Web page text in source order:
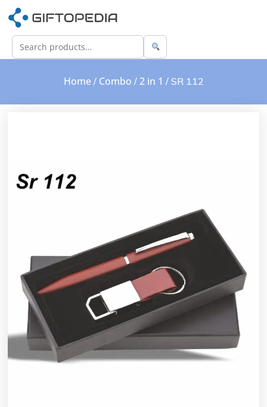
Home/ Combo / 2 in 1 / SR 112